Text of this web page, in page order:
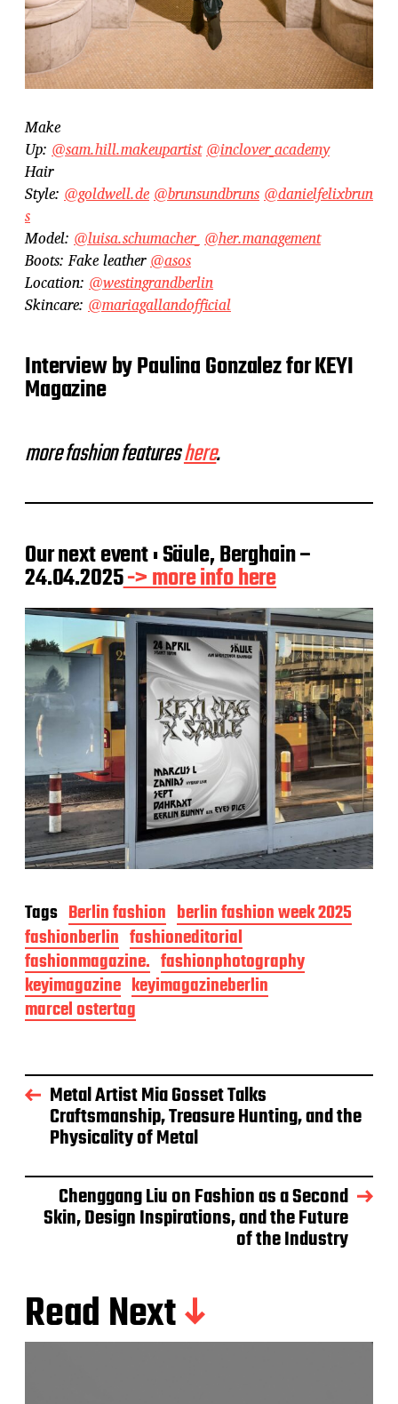
Make
Up: @sam.hill.makeupartist @inclover_academy
Hair
Style: @goldwell.de @brunsundbruns @danielfelixbrun
s
Model: @luisa.schumacher_ @her.management
Boots: Fake leather@asos
Location: @westingrandberlin
Skincare: @mariagallandofficial
Interview by Paulina Gonzalez for KEYI
Magazine
more fashion featureshere.
Our next event : Säule, Berghain –
24.04.2025-> more info here
Tags Berlin fashion berlin fashion week 2025
fashionberlin fashioneditorial
fashionmagazine. fashionphotography
keyimagazine keyimagazineberlin
marcel ostertag
Metal Artist Mia Gosset Talks
Craftsmanship, Treasure Hunting, and the
Physicality of Metal
Chenggang Liu on Fashion as a Second
Skin, Design Inspirations, and the Future
of the Industry
Read Next